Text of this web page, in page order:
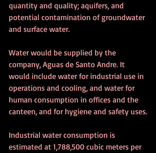
quantity and quality; aquifers, and
potential contamination of groundwater
and surface water.
Water would be supplied by the
company, Aguas de Santo Andre. It
would include water for industrial use in
operations and cooling, and water for
human consumption in offices and the
canteen, and for hygiene and safety uses.
Industrial water consumption is
estimated at 1,788,500 cubic meters per